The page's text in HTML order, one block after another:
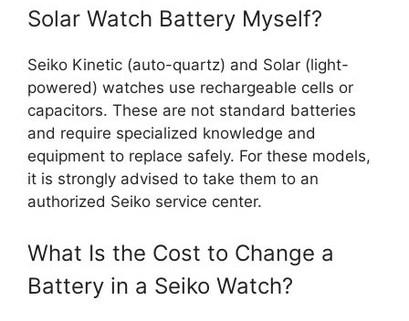
Solar Watch Battery Myself?
Seiko Kinetic (auto-quartz) and Solar (light-
powered) watches use rechargeable cells or
capacitors. These are not standard batteries
and require specialized knowledge and
equipment to replace safely. For these models,
it is strongly advised to take them to an
authorized Seiko service center.
What Is the Cost to Change a
Battery in a Seiko Watch?